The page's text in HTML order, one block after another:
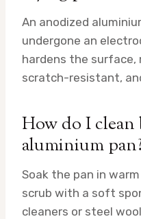
An anodized
undergone an
hardens the surface,
scratch-resistant,
How do I
aluminium
Soak the pan in
scrub with a soft
cleaners or steel